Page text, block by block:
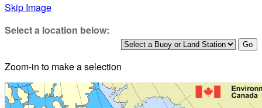
Skip Image
Select a location below:
Zoom-in to make a selection